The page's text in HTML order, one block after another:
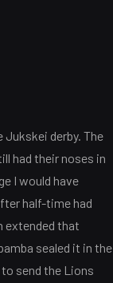
Jukskei derby. The
had their noses in
I would have
half-time had
extended that
sealed it in the
send the Lions